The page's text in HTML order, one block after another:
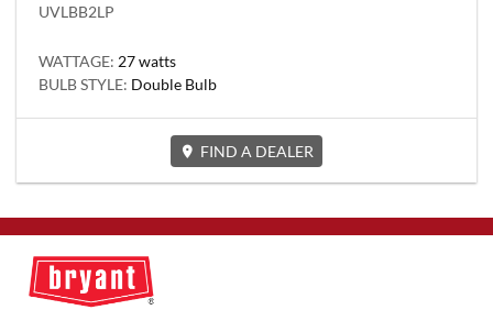
UVLBB2LP
WATTAGE: 27 watts
BULB STYLE: Double Bulb
FIND A DEALER